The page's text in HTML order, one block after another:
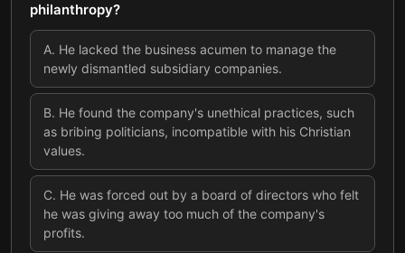
philanthropy?
A. He lacked the business acumen to manage the
newly dismantled subsidiary companies.
B. He found the company's unethical practices, such
as bribing politicians, incompatible with his Christian
values.
C. He was forced out by a board of directors who felt
he was giving away too much of the company's
profits.